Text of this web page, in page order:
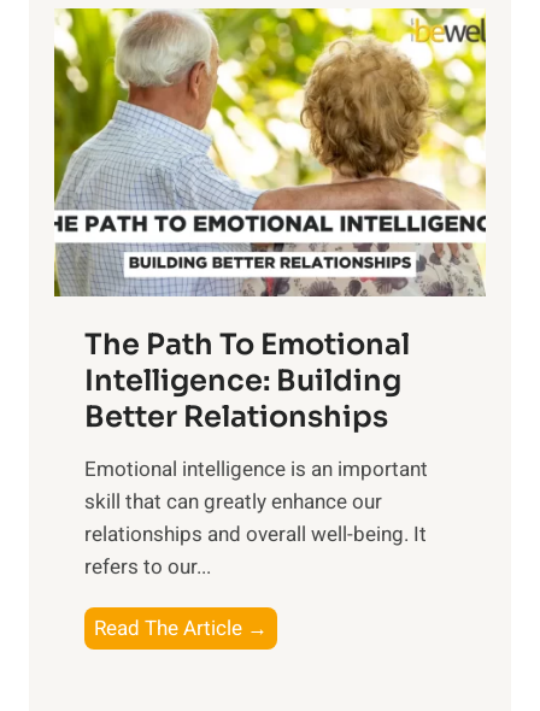
o
w
e
r
o
f
S
u
n
i
s
e
M
d
a
y
l
o
r
i
n
g
t
h
e
a
n
g
b
e
e
n
The Path To Emotional
Intelligence: Building
Better Relationships
Emotional intelligence is an important
skill that can greatly enhance our
relationships and overall well-being. It
refers to our...
Read The Article →
h